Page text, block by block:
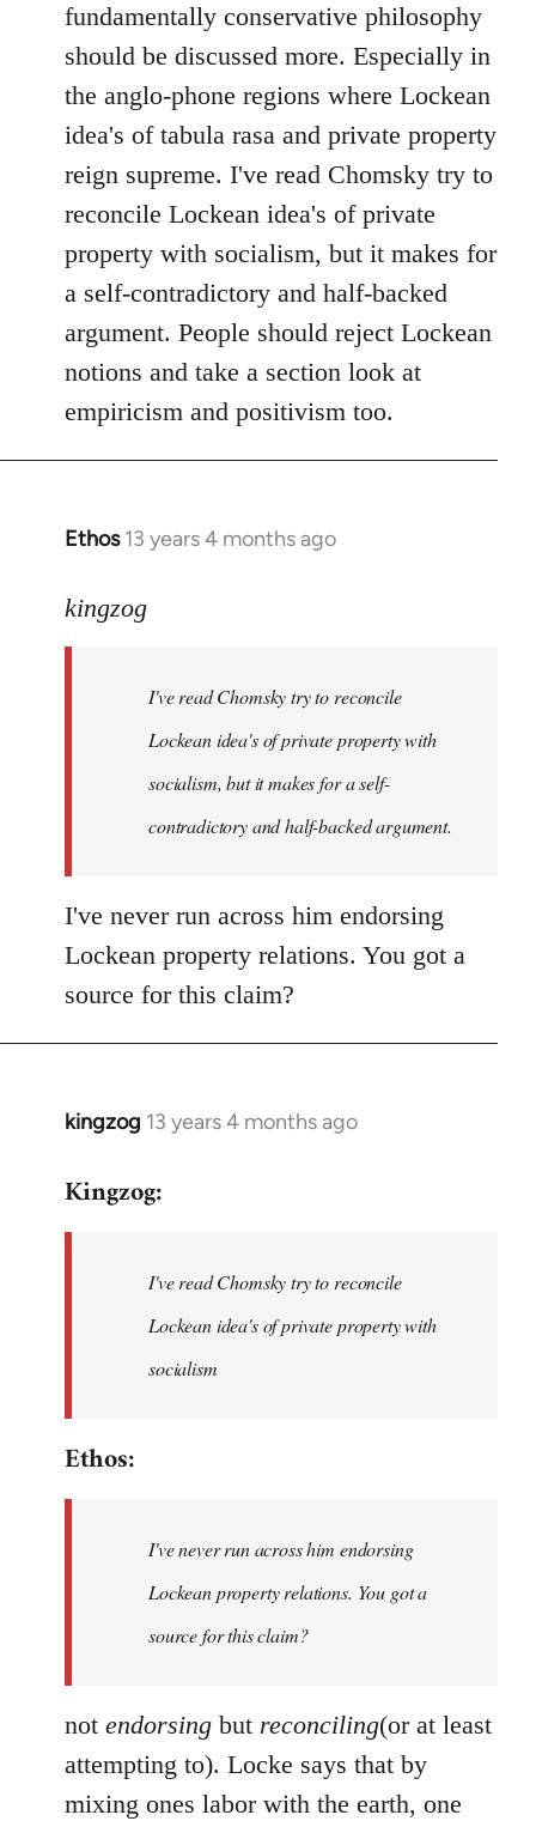
fundamentally conservative philosophy
should be discussed more. Especially in
the anglo-phone regions where Lockean
idea's of tabula rasa and private property
reign supreme. I've read Chomsky try to
reconcile Lockean idea's of private
property with socialism, but it makes for
a self-contradictory and half-backed
argument. People should reject Lockean
notions and take a section look at
empiricism and positivism too.
Ethos 13 years 4 months ago
In
to
libcom.org
kingzog
I've read Chomsky try to reconcile
Lockean idea's of private property with
socialism, but it makes for a self-
contradictory and half-backed argument.
I've never run across him endorsing
Lockean property relations. You got a
source for this claim?
kingzog 13 years 4 months ago
In
to
libcom.org
Kingzog:
I've read Chomsky try to reconcile
Lockean idea's of private property with
socialism
Ethos:
I've never run across him endorsing
Lockean property relations. You got a
source for this claim?
not endorsing but reconciling(or at least
attempting to). Locke says that by
mixing ones labor with the earth, one